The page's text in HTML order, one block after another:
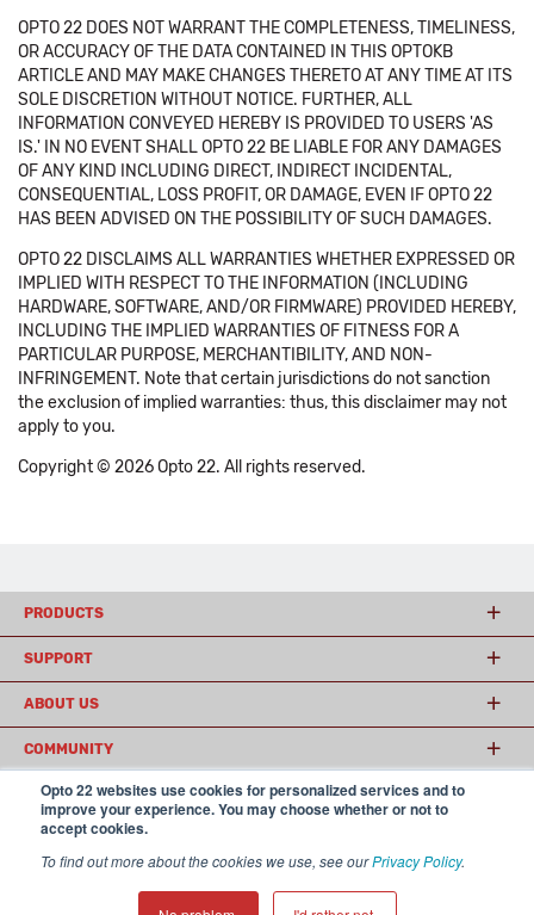
Opto 22 websites use cookies for personalized services and to
improve your experience. You may choose whether or not to
accept cookies.
To find out more about the cookies we use, see ourPrivacy Policy.
OPTO 22 DOES NOT WARRANT THE COMPLETENESS, TIMELINESS,
OR ACCURACY OF THE DATA CONTAINED IN THIS OPTOKB
ARTICLE AND MAY MAKE CHANGES THERETO AT ANY TIME AT ITS
SOLE DISCRETION WITHOUT NOTICE. FURTHER, ALL
INFORMATION CONVEYED HEREBY IS PROVIDED TO USERS 'AS
IS.' IN NO EVENT SHALL OPTO 22 BE LIABLE FOR ANY DAMAGES
OF ANY KIND INCLUDING DIRECT, INDIRECT INCIDENTAL,
CONSEQUENTIAL, LOSS PROFIT, OR DAMAGE, EVEN IF OPTO 22
HAS BEEN ADVISED ON THE POSSIBILITY OF SUCH DAMAGES.
OPTO 22 DISCLAIMS ALL WARRANTIES WHETHER EXPRESSED OR
IMPLIED WITH RESPECT TO THE INFORMATION (INCLUDING
HARDWARE, SOFTWARE, AND/OR FIRMWARE) PROVIDED HEREBY,
INCLUDING THE IMPLIED WARRANTIES OF FITNESS FOR A
PARTICULAR PURPOSE, MERCHANTIBILITY, AND NON-
INFRINGEMENT. Note that certain jurisdictions do not sanction
the exclusion of implied warranties: thus, this disclaimer may not
apply to you.
Copyright © 2026 Opto 22. All rights reserved.
PRODUCTS
SUPPORT
ABOUT US
COMMUNITY
© 2026 Opto 22
USA
𝕏